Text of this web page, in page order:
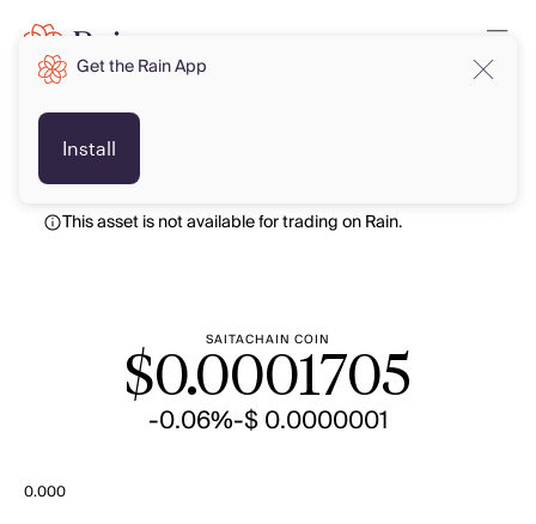
This asset is not available for trading on Rain.
SAITACHAIN COIN
$0.0001705
-0.06%-$ 0.0000001
0.000
Get the Rain App
Install